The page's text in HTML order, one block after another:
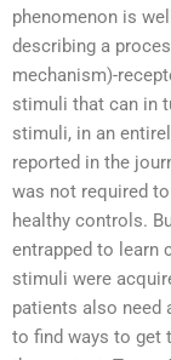
phenomenon is
describing a
mechanism)-
stimuli that can in
stimuli, in an
reported in the
was not required
healthy controls.
entrapped to learn
stimuli were
patients also need
to find ways to get